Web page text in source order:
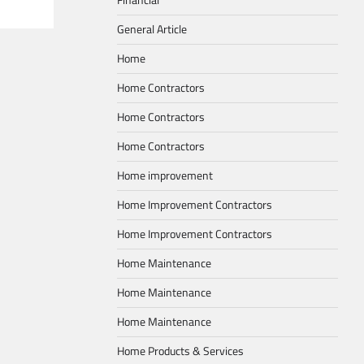
General Article
Home
Home Contractors
Home Contractors
Home Contractors
Home improvement
Home Improvement Contractors
Home Improvement Contractors
Home Maintenance
Home Maintenance
Home Maintenance
Home Products & Services